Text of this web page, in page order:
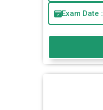
Exam Date :